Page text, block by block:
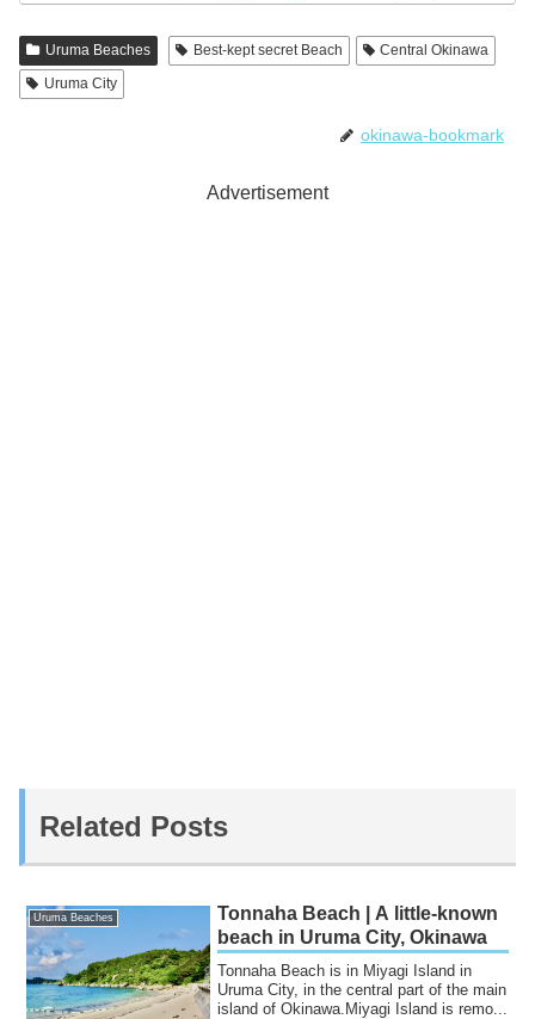
Uruma Beaches Best-kept secret Beach
Central Okinawa
Uruma City
okinawa-bookmark
Advertisement
Related Posts
Uruma Beaches
Tonnaha Beach | A little-known
beach in Uruma City, Okinawa
Tonnaha Beach is in Miyagi Island in
Uruma City, in the central part of the main
island of Okinawa.Miyagi Island is remo...